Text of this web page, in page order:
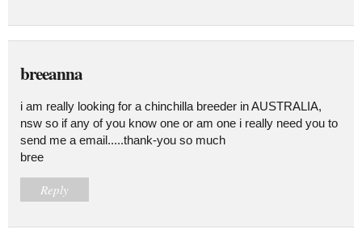
breeanna
i am really looking for a chinchilla breeder in AUSTRALIA,
nsw so if any of you know one or am one i really need you to
send me a email.....thank-you so much
bree
Reply